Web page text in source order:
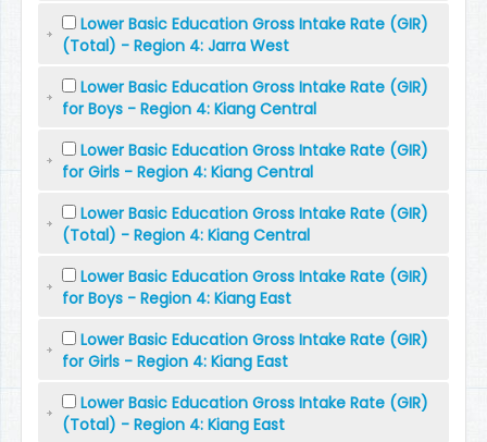
Lower Basic Education Gross Intake Rate (GIR)
(Total) - Region 4: Jarra West
Lower Basic Education Gross Intake Rate (GIR)
for Boys - Region 4: Kiang Central
Lower Basic Education Gross Intake Rate (GIR)
for Girls - Region 4: Kiang Central
Lower Basic Education Gross Intake Rate (GIR)
(Total) - Region 4: Kiang Central
Lower Basic Education Gross Intake Rate (GIR)
for Boys - Region 4: Kiang East
Lower Basic Education Gross Intake Rate (GIR)
for Girls - Region 4: Kiang East
Lower Basic Education Gross Intake Rate (GIR)
(Total) - Region 4: Kiang East